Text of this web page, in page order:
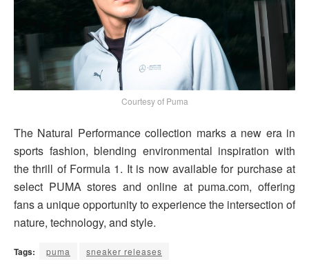
Courtesy of Puma
The Natural Performance collection marks a new era in
sports fashion, blending environmental inspiration with
the thrill of Formula 1. It is now available for purchase at
select PUMA stores and online at puma.com, offering
fans a unique opportunity to experience the intersection of
nature, technology, and style.
Tags: puma sneaker releases